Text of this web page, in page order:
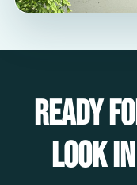
Ready
look in